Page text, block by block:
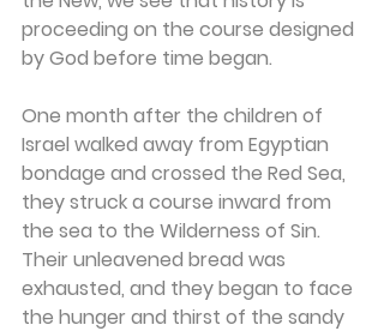
proceeding on the course designed
by God before time began.
One month after the children of
Israel walked away from Egyptian
bondage and crossed the Red Sea,
they struck a course inward from
the sea to the Wilderness of Sin.
Their unleavened bread was
exhausted, and they began to face
the hunger and thirst of the sandy